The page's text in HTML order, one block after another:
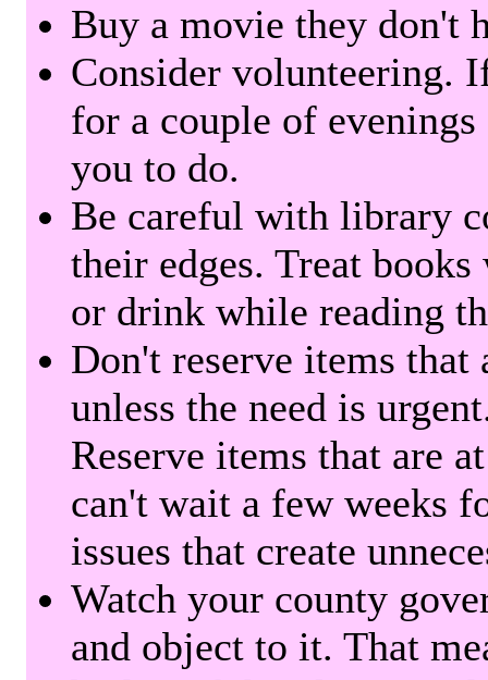
Buy a movie they don't
Consider volunteering.
for a couple of
you to do.
Be careful with library
their edges. Treat
or drink while reading
Don't reserve items that
unless the need is
Reserve items that are
can't wait a few weeks
issues that create
Watch your county
and object to it. That